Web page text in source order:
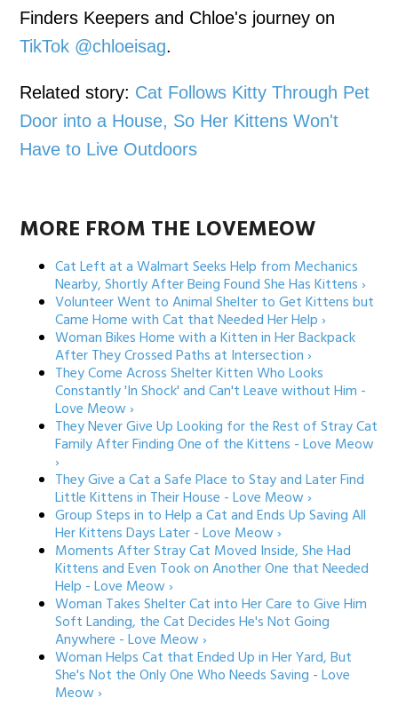
Finders Keepers and Chloe's journey on
TikTok @chloeisag.
Related story: Cat Follows Kitty Through Pet
Door into a House, So Her Kittens Won't
Have to Live Outdoors
MORE FROM THE LOVEMEOW
Cat Left at a Walmart Seeks Help from Mechanics
Nearby, Shortly After Being Found She Has Kittens ›
Volunteer Went to Animal Shelter to Get Kittens but
Came Home with Cat that Needed Her Help ›
Woman Bikes Home with a Kitten in Her Backpack
After They Crossed Paths at Intersection ›
They Come Across Shelter Kitten Who Looks
Constantly 'In Shock' and Can't Leave without Him -
Love Meow ›
They Never Give Up Looking for the Rest of Stray Cat
Family After Finding One of the Kittens - Love Meow
›
They Give a Cat a Safe Place to Stay and Later Find
Little Kittens in Their House - Love Meow ›
Group Steps in to Help a Cat and Ends Up Saving All
Her Kittens Days Later - Love Meow ›
Moments After Stray Cat Moved Inside, She Had
Kittens and Even Took on Another One that Needed
Help - Love Meow ›
Woman Takes Shelter Cat into Her Care to Give Him
Soft Landing, the Cat Decides He's Not Going
Anywhere - Love Meow ›
Woman Helps Cat that Ended Up in Her Yard, But
She's Not the Only One Who Needs Saving - Love
Meow ›